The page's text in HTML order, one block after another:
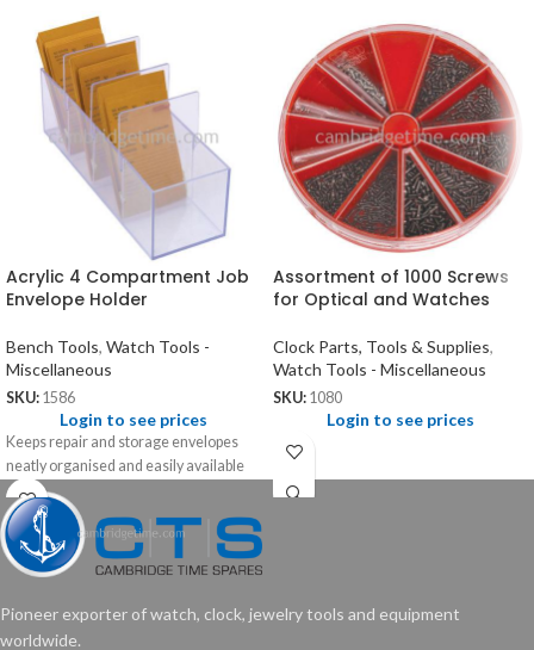
Acrylic 4 Compartment Job
Envelope Holder
Bench Tools, Watch Tools -
Miscellaneous
SKU: 1586
Login to see prices
Keeps repair and storage envelopes
neatly organised and easily available
Assortment of 1000 Screws
for Optical and Watches
Clock Parts, Tools & Supplies,
Watch Tools - Miscellaneous
SKU: 1080
Login to see prices
Pioneer exporter of watch, clock, jewelry tools and equipment
worldwide.